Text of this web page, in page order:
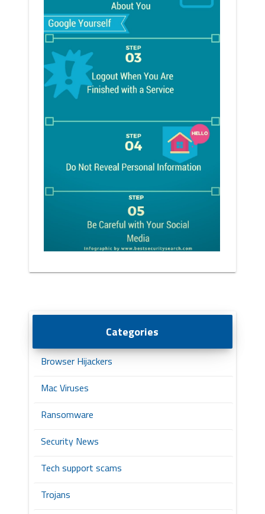
Categories
Browser Hijackers
Mac Viruses
Ransomware
Security News
Tech support scams
Trojans